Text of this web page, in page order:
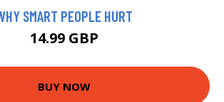
SMART PEOPLE HURT
14.99 GBP
BUY NOW